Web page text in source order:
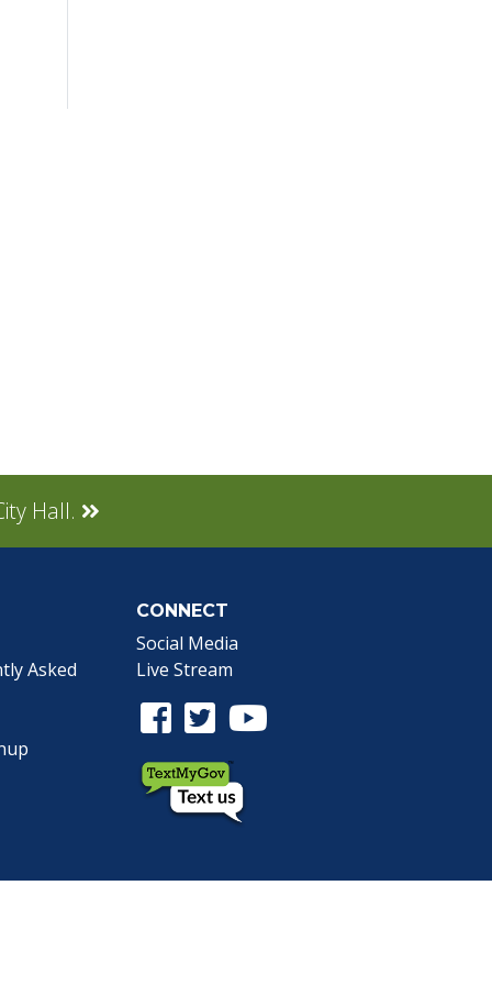
Hall.
Asked
CONNECT
Social Media
Live Stream
Facebook Link
Twitter LinkYoutube Link